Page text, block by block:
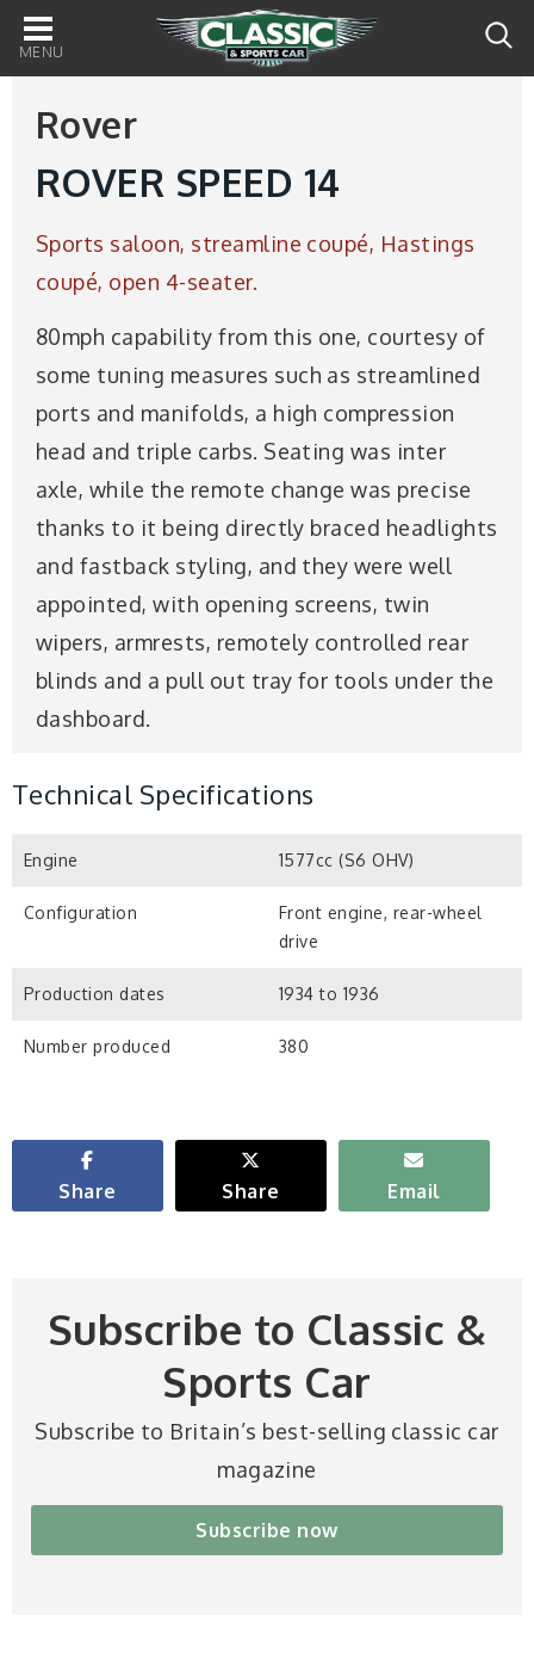
Main
navigation
Rover
ROVER SPEED 14
Sports saloon, streamline coupé, Hastings
coupé, open 4-seater.
80mph capability from this one, courtesy of
some tuning measures such as streamlined
ports and manifolds, a high compression
head and triple carbs. Seating was inter
axle, while the remote change was precise
thanks to it being directly braced headlights
and fastback styling, and they were well
appointed, with opening screens, twin
wipers, armrests, remotely controlled rear
blinds and a pull out tray for tools under the
dashboard.
Technical Specifications
Engine 1577cc (S6 OHV)
Configuration
Front engine, rear-wheel
drive
Production dates 1934 to 1936
Number produced 380
Share Share Email
Subscribe to Classic &
Sports Car
Subscribe to Britain’s best-selling classic car
magazine
Subscribe now